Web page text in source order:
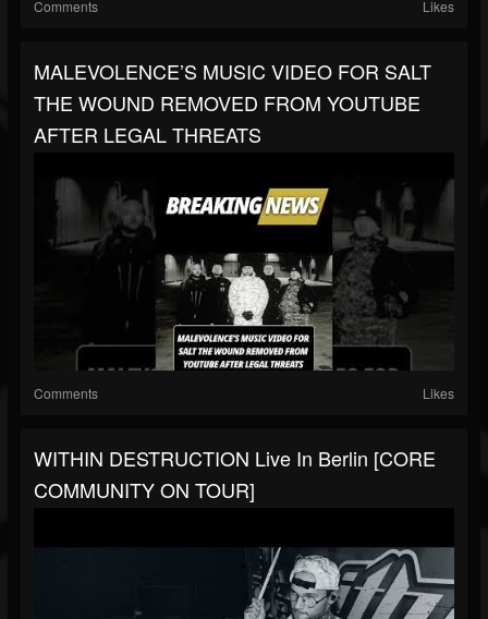
Comments Likes
MALEVOLENCE’S MUSIC VIDEO FOR SALT
THE WOUND REMOVED FROM YOUTUBE
AFTER LEGAL THREATS
Comments Likes
WITHIN DESTRUCTION Live In Berlin [CORE
COMMUNITY ON TOUR]